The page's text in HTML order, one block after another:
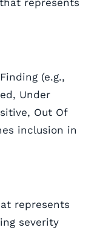
represents
(e.g.,
Under
Out Of
inclusion in
represents
severity